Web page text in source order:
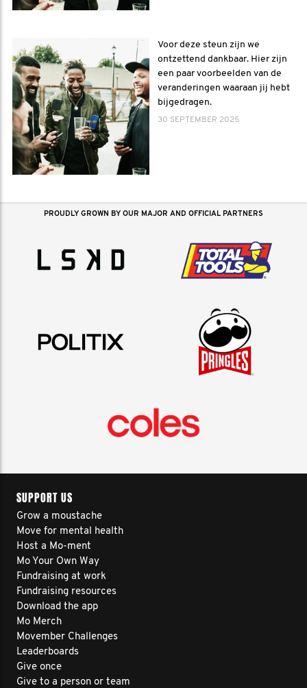
Voor deze steun zijn we
ontzettend dankbaar. Hier zijn
een paar voorbeelden van de
veranderingen waaraan jij hebt
bijgedragen.
30 SEPTEMBER 2025
PROUDLY GROWN BY OUR MAJOR AND OFFICIAL PARTNERS
SUPPORT US
Grow a moustache
Move for mental health
Host a Mo-ment
Mo Your Own Way
Fundraising at work
Fundraising resources
Download the app
Mo Merch
Movember Challenges
Leaderboards
Give once
Give to a person or team